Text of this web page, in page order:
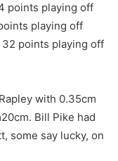
points playing off
playing off
32 points playing off
with 0.35cm
Bill Pike had
some say lucky, on